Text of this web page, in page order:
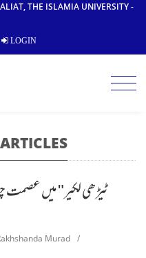
THE ISLAMIA UNIVERSITY -
LOGIN
Murad
/